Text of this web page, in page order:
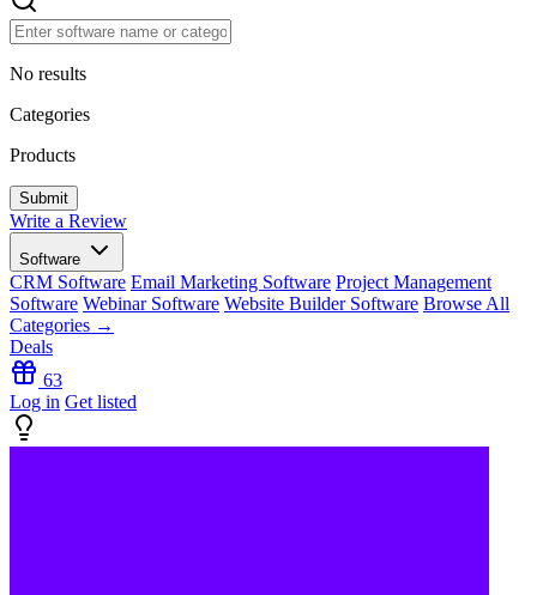
No results
Categories
Products
Write a Review
Software
CRM Software Email Marketing Software Project Management
Software Webinar Software Website Builder Software Browse All
Categories →
Deals
63
Log in Get listed